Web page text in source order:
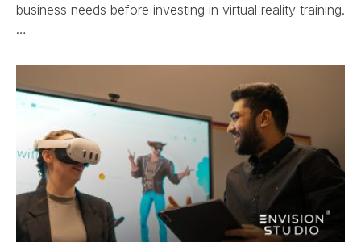
business needs before investing in virtual reality training.
…